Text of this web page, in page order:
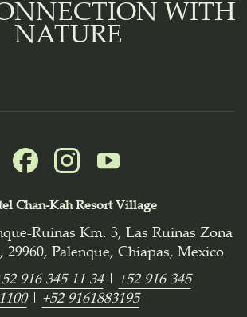
WITH
NATURE
Chan-Kah Resort Village
Ruinas Km. 3, Las Ruinas Zona
Palenque, Chiapas, Mexico
916 345 11 34| +52 916 345
1100| +52 9161883195